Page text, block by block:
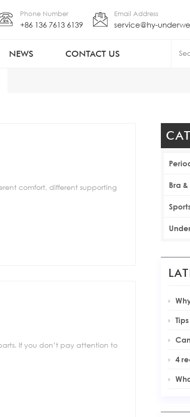
Phone Number
+86 136 7613 6139
Email Address
service@hy-
NEWS CONTACT US
comfort, different supporting
If you don’t pay attention to
Bra &
Why
4
What